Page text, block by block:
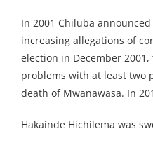
In 2001 Chiluba
increasing allegations of
election in December
problems with at least two
death of Mwanawasa. In
Hakainde Hichilema was